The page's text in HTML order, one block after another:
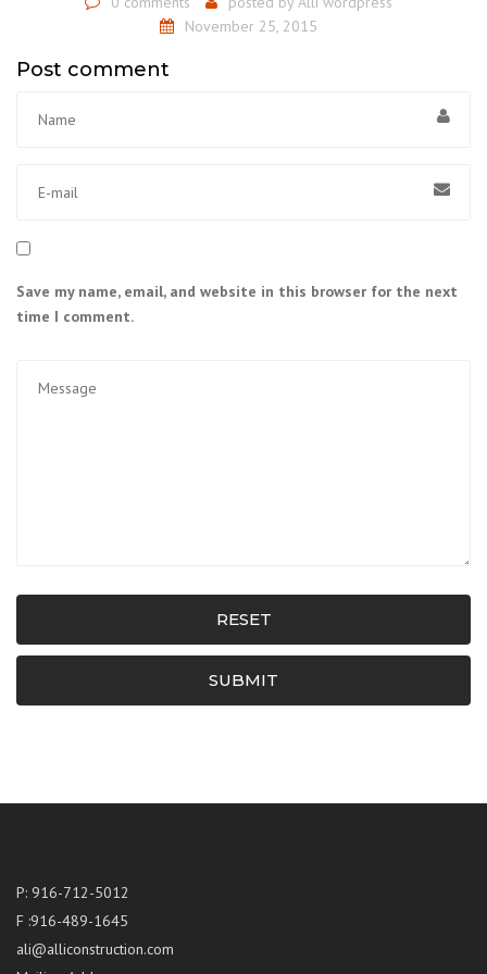
November 25, 2015
Post comment
Save my name, email, and website in this browser for the next
time I comment.
RESET
SUBMIT
P: 916-712-5012
F :916-489-1645
ali@alliconstruction.com